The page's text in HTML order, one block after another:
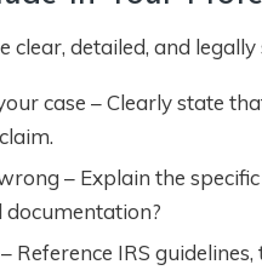
clear, detailed, and
case – Clearly state
– Explain the
Reference IRS